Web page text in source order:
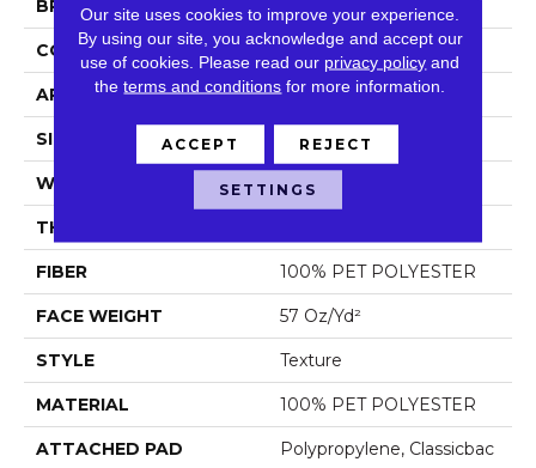
BRAND
CONSTRUCTION Texture
APPLICATION Residential
SIZE 12 Ft
WIDTH 12 Ft
THICKNESS
FIBER 100% PET POLYESTER
FACE WEIGHT 57 Oz/yd²
STYLE Texture
MATERIAL 100% PET POLYESTER
ATTACHED PAD Polypropylene, Classicbac
Our site uses cookies to improve your experience.
By using our site, you acknowledge and accept our
use of cookies. Please read our privacy policy and
theterms and conditions for more information.
ACCEPT REJECT
SETTINGS